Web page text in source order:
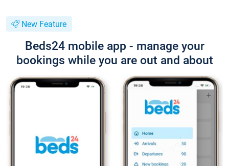
New Feature
Beds24 mobile app - manage your
bookings while you are out and about